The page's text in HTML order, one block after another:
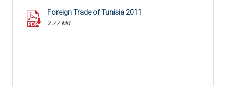
Foreign Trade of Tunisia 2011
2.77 MB